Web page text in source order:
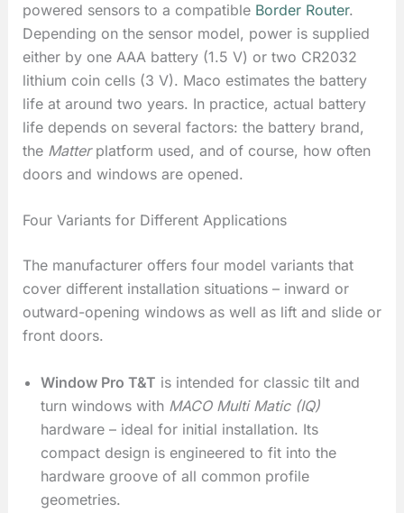
powered sensors to a compatible Border Router.
Depending on the sensor model, power is supplied
either by one AAA battery (1.5 V) or two CR2032
lithium coin cells (3 V). Maco estimates the battery
life at around two years. In practice, actual battery
life depends on several factors: the battery brand,
the Matterplatform used, and of course, how often
doors and windows are opened.
Four Variants for Different Applications
The manufacturer offers four model variants that
cover different installation situations – inward or
outward-opening windows as well as lift and slide or
front doors.
Window Pro T&T is intended for classic tilt and
turn windows with MACO Multi Matic (IQ)
hardware – ideal for initial installation. Its
compact design is engineered to fit into the
hardware groove of all common profile
geometries.